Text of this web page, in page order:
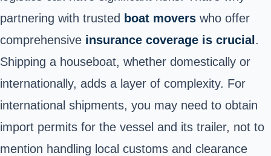
partnering with trusted boat movers who offer
comprehensive insurance coverage is crucial .
Shipping a houseboat, whether domestically or
internationally, adds a layer of complexity. For
international shipments, you may need to obtain
import permits for the vessel and its trailer, not to
mention handling local customs and clearance